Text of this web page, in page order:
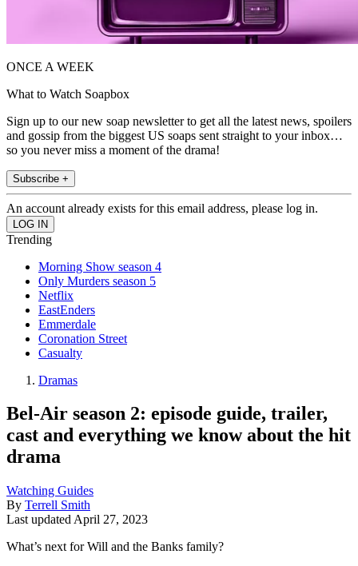
ONCE A WEEK
What to Watch Soapbox
Sign up to our new soap newsletter to get all the latest news, spoilers
and gossip from the biggest US soaps sent straight to your inbox…
so you never miss a moment of the drama!
Subscribe +
An account already exists for this email address, please log in.
Trending
Morning Show season 4
Only Murders season 5
Netflix
EastEnders
Emmerdale
Coronation Street
Casualty
Dramas
Bel-Air season 2: episode guide, trailer,
cast and everything we know about the hit
drama
Watching Guides
By Terrell Smith
Last updated April 27, 2023
What’s next for Will and the Banks family?